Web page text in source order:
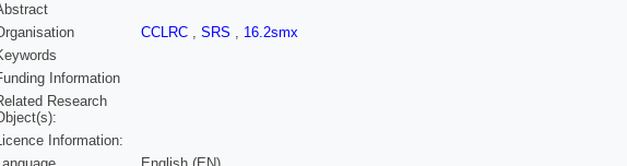
CCLRC , SRS , 16.2smx
Information
Research
Information: